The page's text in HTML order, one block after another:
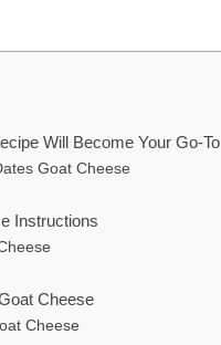
Will Become Your Go-To
Goat Cheese
Instructions
Cheese
Cheese